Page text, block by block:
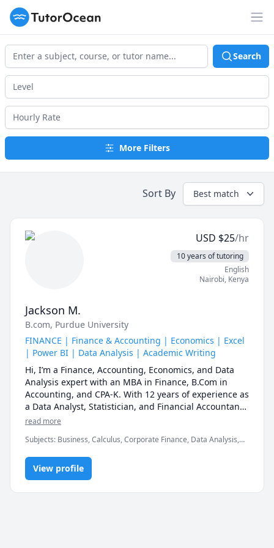
TutorOcean
Search
More Filters
Sort By Best match
USD $25/hr
10 years of tutoring
English
Nairobi, Kenya
Jackson M.
B.com, Purdue University
FINANCE | Finance & Accounting | Economics | Excel
| Power BI | Data Analysis | Academic Writing
Hi, I’m a Finance, Accounting, Economics, and Data
Analysis expert with an MBA in Finance, B.Com in
Accounting, and CPA-K. With 12 years of experience as
a Data Analyst, Statistician, and Financial Accountant,
I specialize in making complex concepts simple,
My goal is to help you understand, apply, and master
your subject—not just memorize formulas. Whether
you're preparing for exams, upskilling for your career,
or struggling with concepts, I provide structured,
read more
Subjects: Business, Calculus, Corporate Finance, Data Analysis,
Microeconomics, Microsoft Excel, Microsoft Power BI, Political
Science, Python, Writing
View profile